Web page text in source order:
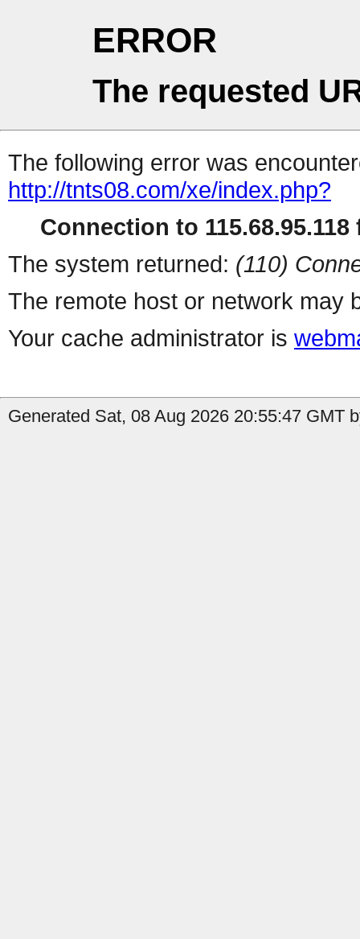
ERROR
The requested
The following error was
http://tnts08.com/xe/index.php?
Connection to 115.68.95.118
The system returned: (110)
The remote host or network may
Your cache administrator is
Generated Sat, 08 Aug 2026 20:55:47 GMT